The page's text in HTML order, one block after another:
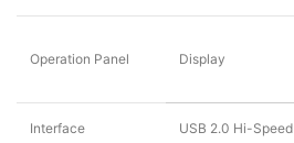
Operation Panel Display
Interface USB 2.0 Hi-Speed